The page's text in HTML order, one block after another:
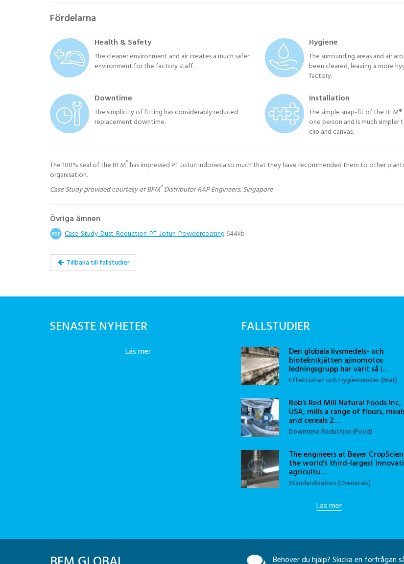
Fördelarna
Health & Safety
The cleaner environment and air creates a much safer
environment for the factory staff.
Hygiene
The surrounding areas and air
been cleared, leaving a more
factory.
Downtime
The simplicity of fitting has considerably reduced
replacement downtime.
Installation
The simple snap-fit of the
one person and is much
clip and canvas.
The 100% seal of the BFM® has impressed PT Jotun Indonesia so much that they have recommended them to other
organisation.
Case Study provided courtesy of BFM®Distributor RAP Engineers, Singapore
Övriga ämnen
Case-Study-Dust-Reduction-PT-Jotun-Powdercoating 644kb
Tillbaka till fallstudier
SENASTE NYHETER
Läs mer
FALLSTUDIER
Den globala livsmedels- och
bioteknikjätten ajinomotos
ledningsgrupp har varit så i…
Effektivitet och Hygienvinster (Mat)
Bob’s Red Mill Natural Foods Inc,
USA, mills a range of flours,
and cereals 2…
Downtime Reduction (Food)
The engineers at Bayer
the world’s third-largest
agricultu…
Standardization (Chemicals)
Läs mer
Behöver du hjälp? Skicka en förfrågan